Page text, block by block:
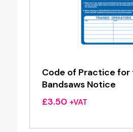
Code of Practice for
Bandsaws Notice
£3.50 +VAT